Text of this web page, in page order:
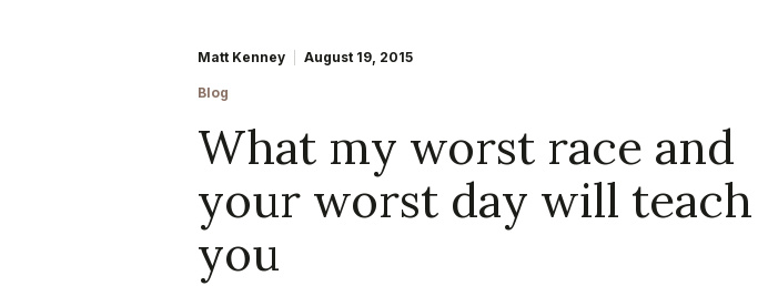
Matt Kenney August 19, 2015
Blog
What my worst race and
your worst day will teach
you